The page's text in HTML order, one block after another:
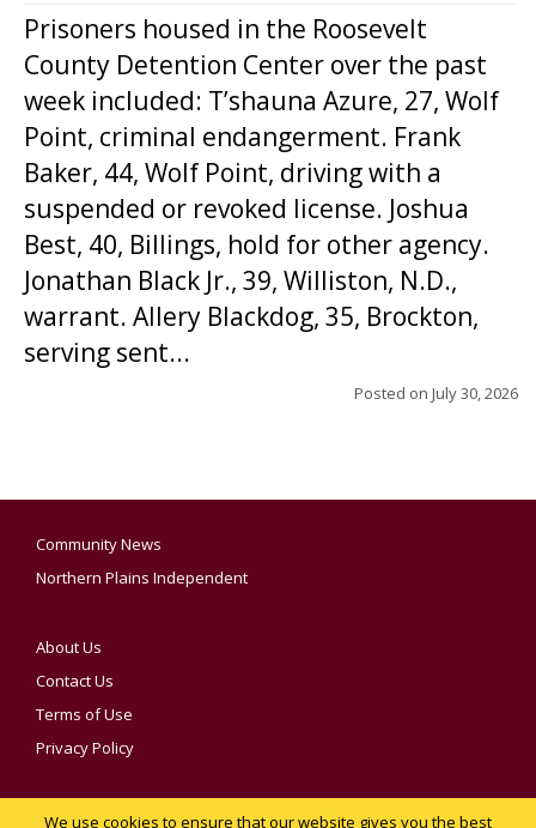
Prisoners housed in the Roosevelt
County Detention Center over the past
week included: T’shauna Azure, 27, Wolf
Point, criminal endangerment. Frank
Baker, 44, Wolf Point, driving with a
suspended or revoked license. Joshua
Best, 40, Billings, hold for other agency.
Jonathan Black Jr., 39, Williston, N.D.,
warrant. Allery Blackdog, 35, Brockton,
serving sent...
Posted on July 30, 2026
Community News
Northern Plains Independent
About Us
Contact Us
Terms of Use
Privacy Policy
We use cookies to ensure that our website gives you the best